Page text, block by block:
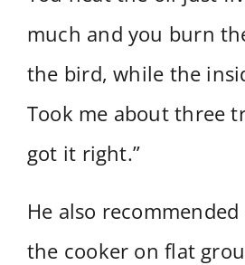
much and you burn
the bird, while the
Took me about three
got it right.”
He also
the cooker on flat